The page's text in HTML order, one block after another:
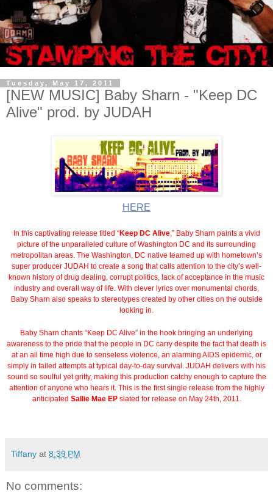
Tuesday, May 17, 2011
[NEW MUSIC] Baby Sharn - "Keep DC
Alive" prod. by JUDAH
HERE
In this captivating release titled “Keep DC Alive,” Baby Sharn paints a vivid
picture of the unparalleled culture of Washington DC and its surrounding
metropolitan areas. The Washington, DC native teamed up with hometown’s
super producer JUDAH to create a song that calls attention to the city’s well-
known history of drug dealing, corrupt politics, lack of acceptance in the music
industry and overall way of life. With clever lyrics over monumental chords,
Baby Sharn also speaks to stereotypes created by other cities on the outside
looking in.
Baby Sharn chants “Keep DC Alive” in the hook bringing an underlying
awareness to the pride that the people in DC carry despite the fact that death is
at an all time high due to senseless violence, an alarming AIDS epidemic, or
simply in failed attempts at typical day-to-day survival. JUDAH delivers with his
sound so soulful yet gritty, making this production catchy enough to capture the
attention of anyone who hears it. This is the first single release from the highly
anticipated Sallie Mae EPslated for release on May 24th, 2011.
Tiffany at 8:39 PM
No comments: